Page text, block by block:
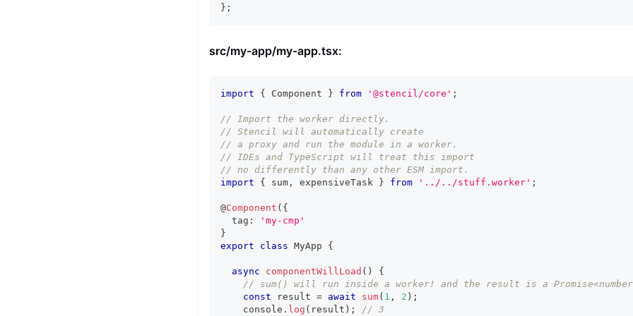
} ;
src/my-app/my-app.tsx:
import { Component } from '@stencil/core' ;
// Import the worker directly.
// Stencil will automatically create
// a proxy and run the module in a worker.
// IDEs and TypeScript will treat this import
// no differently than any other ESM import.
import
{ sum , expensiveTask } from '../../stuff.worker' ;
@Component ( {
  tag
:
'my-cmp'
}
export
class MyApp {
async componentWillLoad ( )
{
// sum() will run inside a worker! and the result is a
const result = await sum( 1 , 2 ) ;
console . log ( result ) ; // 3